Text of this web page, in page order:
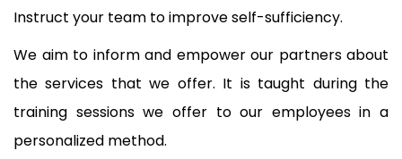
Instruct your team to improve self-sufficiency.
We aim to inform and empower our partners about
the services that we offer. It is taught during the
training sessions we offer to our employees in a
personalized method.